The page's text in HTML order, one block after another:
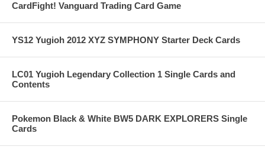
CardFight! Vanguard Trading Card Game
YS12 Yugioh 2012 XYZ SYMPHONY Starter Deck Cards
LC01 Yugioh Legendary Collection 1 Single Cards and
Contents
Pokemon Black & White BW5 DARK EXPLORERS Single
Cards